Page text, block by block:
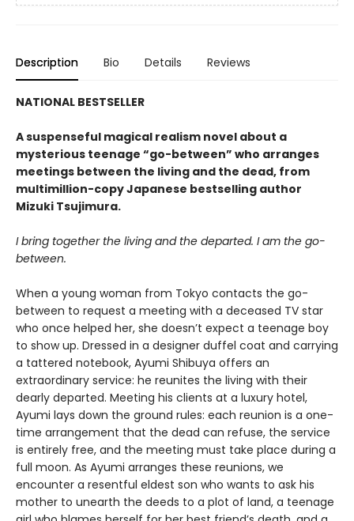
Description Bio Details Reviews
NATIONAL BESTSELLER
A suspenseful magical realism novel about a
mysterious teenage “go-between” who arranges
meetings between the living and the dead, from
multimillion-copy Japanese bestselling author
Mizuki Tsujimura.
I bring together the living and the departed. I am the go-
between.
When a young woman from Tokyo contacts the go-
between to request a meeting with a deceased TV star
who once helped her, she doesn’t expect a teenage boy
to show up. Dressed in a designer duffel coat and carrying
a tattered notebook, Ayumi Shibuya offers an
extraordinary service: he reunites the living with their
dearly departed. Meeting his clients at a luxury hotel,
Ayumi lays down the ground rules: each reunion is a one-
time arrangement that the dead can refuse, the service
is entirely free, and the meeting must take place during a
full moon. As Ayumi arranges these reunions, we
encounter a resentful eldest son who wants to ask his
mother to unearth the deeds to a plot of land, a teenage